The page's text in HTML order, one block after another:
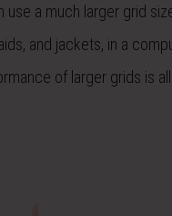
a much larger grid
and jackets, in a
of larger grids is